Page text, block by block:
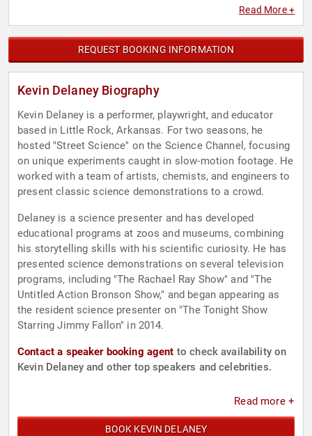
Read More +
REQUEST BOOKING INFORMATION
Kevin Delaney Biography
Kevin Delaney is a performer, playwright, and educator
based in Little Rock, Arkansas. For two seasons, he
hosted "Street Science" on the Science Channel, focusing
on unique experiments caught in slow-motion footage. He
worked with a team of artists, chemists, and engineers to
present classic science demonstrations to a crowd.
Delaney is a science presenter and has developed
educational programs at zoos and museums, combining
his storytelling skills with his scientific curiosity. He has
presented science demonstrations on several television
programs, including "The Rachael Ray Show" and "The
Untitled Action Bronson Show," and began appearing as
the resident science presenter on "The Tonight Show
Starring Jimmy Fallon" in 2014.
Contact a speaker booking agent to check availability on
Kevin Delaney and other top speakers and celebrities.
Read more +
BOOK KEVIN DELANEY